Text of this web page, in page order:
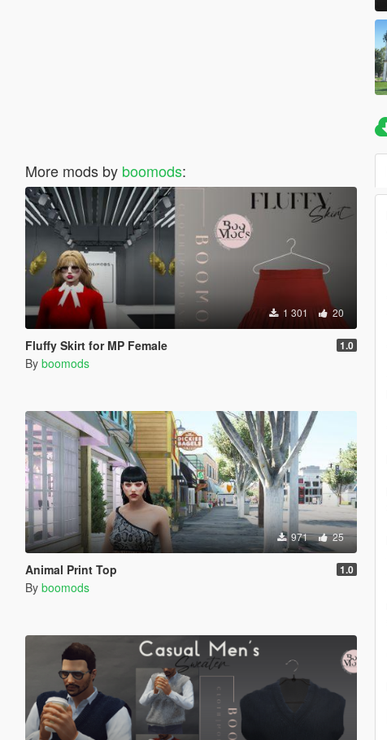
More mods by boomods:
1 301 20
Fluffy Skirt for MP Female 1.0
By boomods
971 25
Animal Print Top 1.0
By boomods